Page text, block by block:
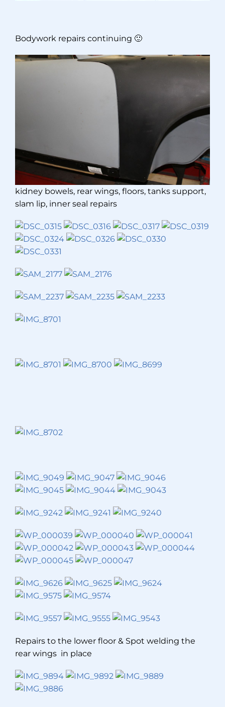
Bodywork repairs continuing 🙂
kidney bowels, rear wings, floors, tanks support,
slam lip, inner seal repairs
Repairs to the lower floor & Spot welding the
rear wings in place